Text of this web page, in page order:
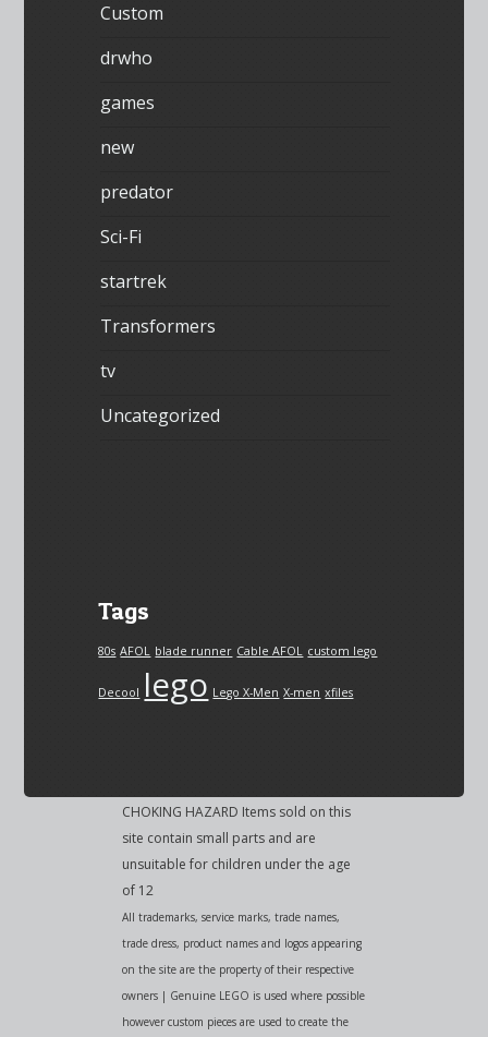
Custom
drwho
games
new
predator
Sci-Fi
startrek
Transformers
tv
Uncategorized
Tags
80s AFOL blade runner Cable AFOL custom lego
Decool lego Lego X-Men X-men xfiles
CHOKING HAZARD Items sold on this
site contain small parts and are
unsuitable for children under the age
of 12
All trademarks, service marks, trade names,
trade dress, product names and logos appearing
on the site are the property of their respective
owners | Genuine LEGO is used where possible
however custom pieces are used to create the